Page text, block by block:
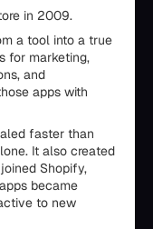
in 2009.
a tool into a true
for marketing,
and
apps with
faster than
It also created
Shopify,
became
to new